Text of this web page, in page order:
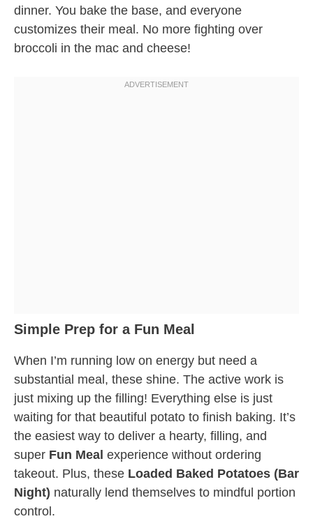
dinner. You bake the base, and everyone
customizes their meal. No more fighting over
broccoli in the mac and cheese!
Simple Prep for a Fun Meal
When I’m running low on energy but need a
substantial meal, these shine. The active work is
just mixing up the filling! Everything else is just
waiting for that beautiful potato to finish baking. It’s
the easiest way to deliver a hearty, filling, and
super Fun Meal experience without ordering
takeout. Plus, these Loaded Baked Potatoes (Bar
Night) naturally lend themselves to mindful portion
control.